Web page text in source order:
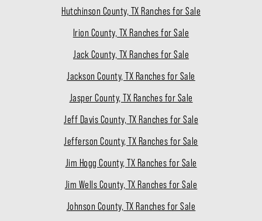
Hutchinson County, TX Ranches for Sale
Irion County, TX Ranches for Sale
Jack County, TX Ranches for Sale
Jackson County, TX Ranches for Sale
Jasper County, TX Ranches for Sale
Jeff Davis County, TX Ranches for Sale
Jefferson County, TX Ranches for Sale
Jim Hogg County, TX Ranches for Sale
Jim Wells County, TX Ranches for Sale
Johnson County, TX Ranches for Sale